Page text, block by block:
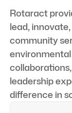
Rotaract
lead,
community
leadership
difference in